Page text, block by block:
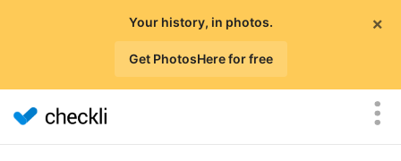
×
Your history, in photos.
Get PhotosHere for free